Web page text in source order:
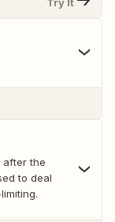
after the
to deal